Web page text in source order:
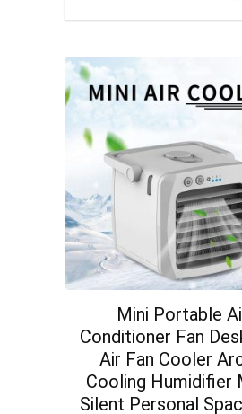
Mini Portable
Conditioner Fan
Air Fan Cooler
Cooling Humidifier
Silent Personal